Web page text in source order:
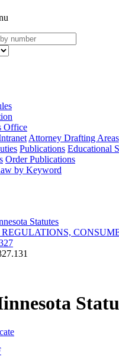
type
Office
Attorney Drafting Areas
Publications Educational
Order Publications
by Keyword
Statutes